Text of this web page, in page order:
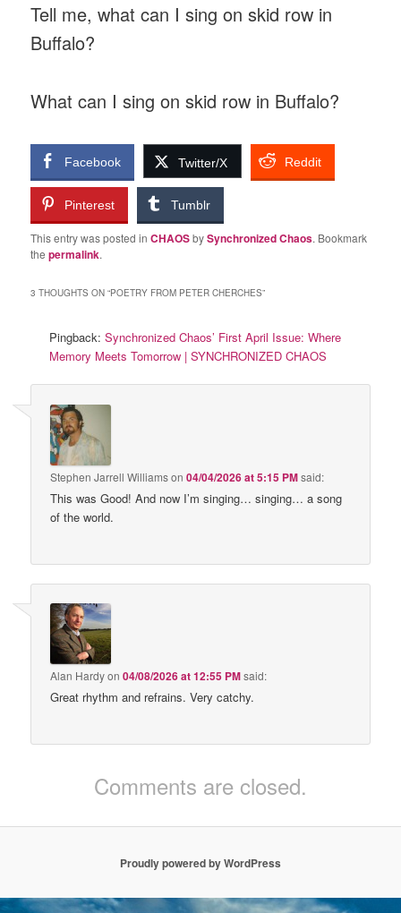
Tell me, what can I sing on skid row in
Buffalo?
What can I sing on skid row in Buffalo?
Facebook Twitter/X Reddit
Pinterest Tumblr
This entry was posted inCHAOSbySynchronized Chaos. Bookmark
thepermalink.
3 THOUGHTS ON “POETRY FROM PETER CHERCHES”
Pingback:Synchronized Chaos’ First April Issue: Where
Memory Meets Tomorrow | SYNCHRONIZED CHAOS
Stephen Jarrell Williamson04/04/2026 at 5:15 PMsaid:
This was Good! And now I’m singing… singing… a song
of the world.
Alan Hardyon04/08/2026 at 12:55 PMsaid:
Great rhythm and refrains. Very catchy.
Comments are closed.
Proudly powered by WordPress